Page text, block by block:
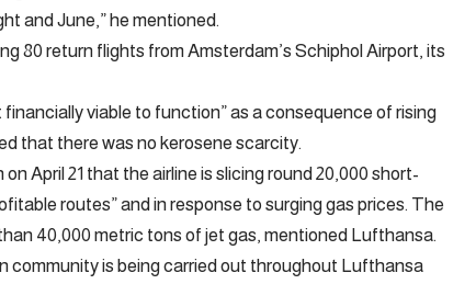
and June,” he mentioned.
80 return flights from Amsterdam’s Schiphol Airport, its
viable to function” as a consequence of rising
that there was no kerosene scarcity.
April 21 that the airline is slicing round 20,000 short-
routes” and in response to surging gas prices. The
40,000 metric tons of jet gas, mentioned Lufthansa.
community is being carried out throughout Lufthansa